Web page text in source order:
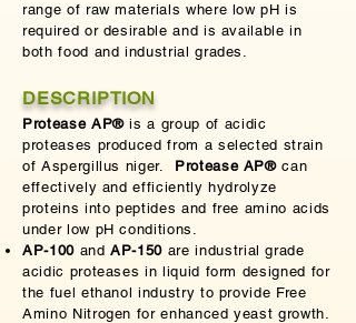
range of raw materials where low pH is
required or desirable and is available in
both food and industrial grades.
DESCRIPTION
Protease AP®is a group of acidic
proteases produced from a selected strain
of Aspergillus niger. Protease AP®can
effectively and efficiently hydrolyze
proteins into peptides and free amino acids
under low pH conditions.
AP-100andAP-150 are industrial grade
acidic proteases in liquid form designed for
the fuel ethanol industry to provide Free
Amino Nitrogen for enhanced yeast growth.